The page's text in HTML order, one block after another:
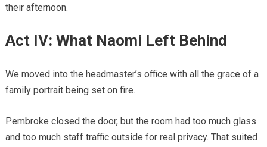
their afternoon.
Act IV: What Naomi Left Behind
We moved into the headmaster’s office with all the grace of a
family portrait being set on fire.
Pembroke closed the door, but the room had too much glass
and too much staff traffic outside for real privacy. That suited